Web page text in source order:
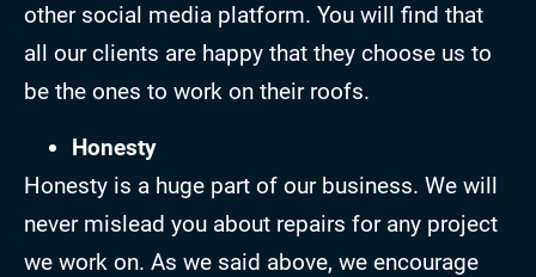
other social media platform. You will find that
all our clients are happy that they choose us to
be the ones to work on their roofs.
Honesty
Honesty is a huge part of our business. We will
never mislead you about repairs for any project
we work on. As we said above, we encourage